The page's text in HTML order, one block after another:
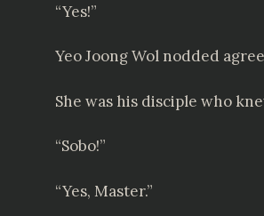
“Yes!”
Yeo Joong Wol nodded
She was his disciple who
“Sobo!”
“Yes, Master.”